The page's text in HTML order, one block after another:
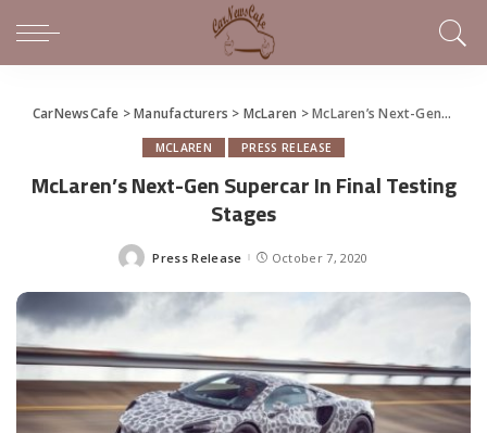
CarNewsCafe >Manufacturers > McLaren >McLaren’s Next-Gen Supercar In Final Testing Stages
MCLAREN PRESS RELEASE
McLaren’s Next-Gen Supercar In Final Testing
Stages
Posted
Press Release October 7, 2020